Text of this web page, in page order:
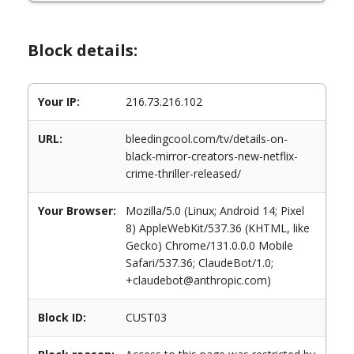
Block details:
Your IP: 216.73.216.102
URL:
bleedingcool.com/tv/details-on-
black-mirror-creators-new-netflix-
crime-thriller-released/
Your Browser:
Mozilla/5.0 (Linux; Android 14; Pixel
8) AppleWebKit/537.36 (KHTML, like
Gecko) Chrome/131.0.0.0 Mobile
Safari/537.36; ClaudeBot/1.0;
+claudebot@anthropic.com)
Block ID: CUST03